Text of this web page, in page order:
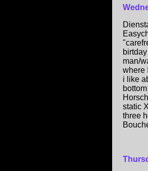
man/
where
i like
static
three